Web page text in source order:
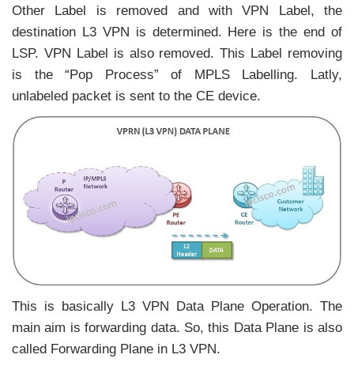
Other Label is removed and with VPN Label, the
destination L3 VPN is determined. Here is the end of
LSP. VPN Label is also removed. This Label removing
is the “Pop Process” of MPLS Labelling. Latly,
unlabeled packet is sent to the CE device.
This is basically L3 VPN Data Plane Operation. The
main aim is forwarding data. So, this Data Plane is also
called Forwarding Plane in L3 VPN.